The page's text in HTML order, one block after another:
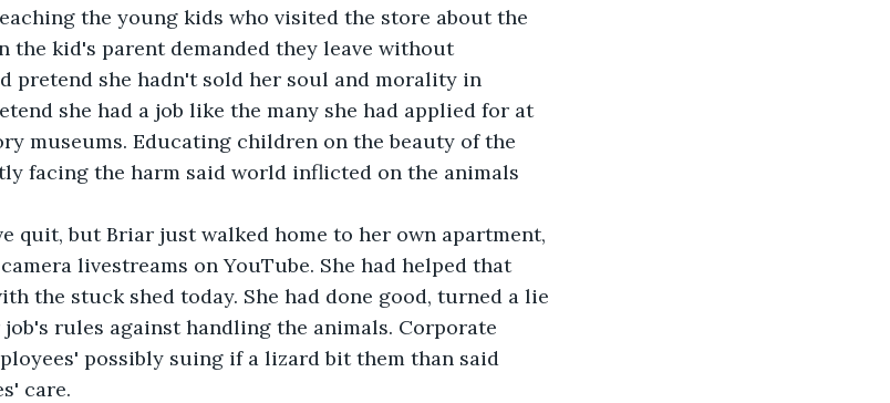
the young kids who visited the store about the
the kid's parent demanded they leave without
pretend she hadn't sold her soul and morality in
she had a job like the many she had applied for at
museums. Educating children on the beauty of the
facing the harm said world inflicted on the animals
quit, but Briar just walked home to her own apartment,
livestreams on YouTube. She had helped that
the stuck shed today. She had done good, turned a lie
rules against handling the animals. Corporate
possibly suing if a lizard bit them than said
care.